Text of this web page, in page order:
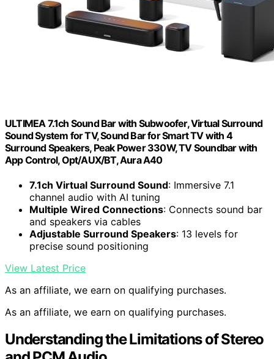
ULTIMEA 7.1ch Sound Bar with Subwoofer, Virtual Surround
Sound System for TV, Sound Bar for Smart TV with 4
Surround Speakers, Peak Power 330W, TV Soundbar with
App Control, Opt/AUX/BT, Aura A40
7.1ch Virtual Surround Sound: Immersive 7.1
channel audio with AI tuning
Multiple Wired Connections: Connects sound bar
and speakers via cables
Adjustable Surround Speakers: 13 levels for
precise sound positioning
View Latest Price
As an affiliate, we earn on qualifying purchases.
As an affiliate, we earn on qualifying purchases.
Understanding the Limitations of Stereo